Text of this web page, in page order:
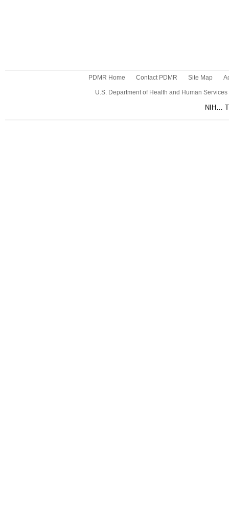
PDMR Home Contact PDMR Site Map
U.S. Department of Health and Human Services
NIH…